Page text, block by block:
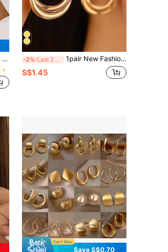
-2% Last 2 days 1pair New Fashion Exaggerated Geometric Alloy Twisted Wire & Vintage Hoop Earrings For Women, Suitable For Daily & Festival Wearing
S$1.45
Save S$0.70